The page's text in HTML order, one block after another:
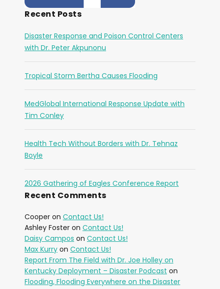
Recent Posts
Disaster Response and Poison Control Centers
with Dr. Peter Akpunonu
Tropical Storm Bertha Causes Flooding
MedGlobal International Response Update with
Tim Conley
Health Tech Without Borders with Dr. Tehnaz
Boyle
2026 Gathering of Eagles Conference Report
Recent Comments
Cooper on Contact Us!
Ashley Foster on Contact Us!
Daisy Campos on Contact Us!
Max Kurry on Contact Us!
Report From The Field with Dr. Joe Holley on
Kentucky Deployment – Disaster Podcast on
Flooding, Flooding Everywhere on the Disaster